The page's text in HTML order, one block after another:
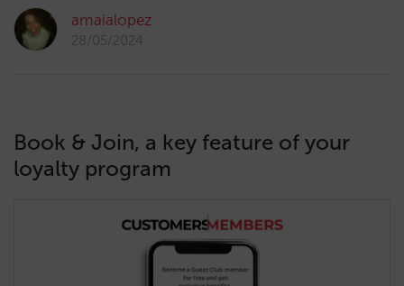
amaialopez
28/05/2024
Book & Join, a key feature of your
loyalty program